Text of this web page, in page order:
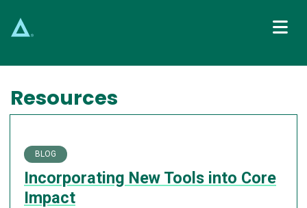
Main Navigation
Resources
BLOG
Incorporating New Tools into Core
Impact